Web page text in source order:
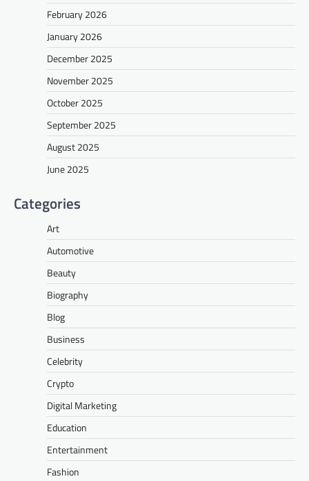
February 2026
January 2026
December 2025
November 2025
October 2025
September 2025
August 2025
June 2025
Categories
Art
Automotive
Beauty
Biography
Blog
Business
Celebrity
Crypto
Digital Marketing
Education
Entertainment
Fashion